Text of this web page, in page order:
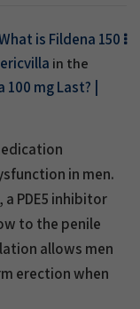
is Fildena 150
in the
mg Last? |
in men.
PDE5 inhibitor
to the penile
allows men
erection when